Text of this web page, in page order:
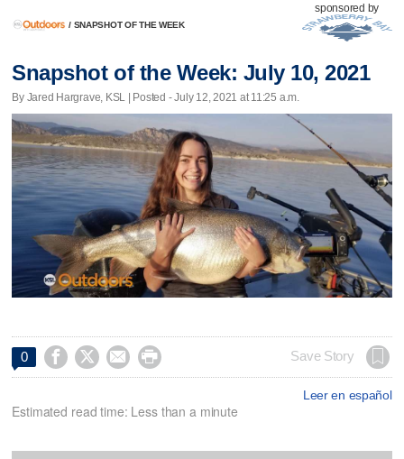
/ SNAPSHOT OF THE WEEK
sponsored by
Snapshot of the Week: July 10, 2021
By Jared Hargrave, KSL | Posted - July 12, 2021 at 11:25 a.m.
0     Save Story
Leer en español
Estimated read time: Less than a minute